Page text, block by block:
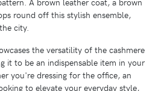
round off this stylish ensemble,
city.
the versatility of the cashmere
it to be an indispensable item in your
you're dressing for the office, an
to elevate your everyday style,